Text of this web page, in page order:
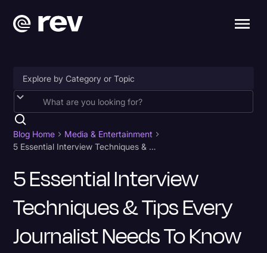
Accessibility
AI & Speech Recognition
Business
Captions & Subtitles
Congressional Testimony
Court Reporting & Depositions
Blog Home
Media & Entertainment
5 Essential Interview Techniques & Tips Every Journalist Needs To Know
5 Essential Interview
Techniques & Tips Every
Journalist Needs To Know